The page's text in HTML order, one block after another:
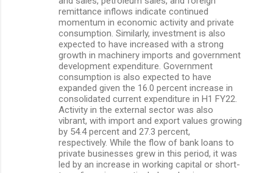
remittance inflows indicate continued
momentum in economic activity and private
consumption. Similarly, investment is also
expected to have increased with a strong
growth in machinery imports and government
development expenditure. Government
consumption is also expected to have
expanded given the 16.0 percent increase in
consolidated current expenditure in H1 FY22.
Activity in the external sector was also
vibrant, with import and export values growing
by 54.4 percent and 27.3 percent,
respectively. While the flow of bank loans to
private businesses grew in this period, it was
led by an increase in working capital or short-